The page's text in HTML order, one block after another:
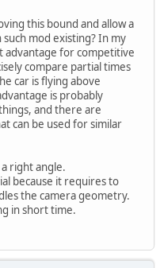
this bound and allow a
mod existing? In my
advantage for competitive
compare partial times
car is flying above
is probably
and there are
can be used for similar
right angle.
because it requires to
the camera geometry.
in short time.